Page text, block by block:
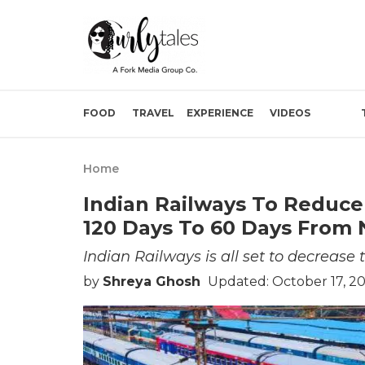
FOOD TRAVEL EXPERIENCE VIDEOS
Home
Indian Railways To
120 Days To 60 Days From
Indian Railways is all set to
by Shreya Ghosh Updated: October 17,